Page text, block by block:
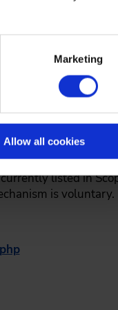
Marketing
Allow all cookies
in the
(VDI-Bericht
The paper will
listed in
is voluntary.